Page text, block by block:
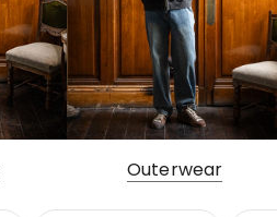
Outerwear